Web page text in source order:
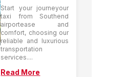
Start your journeyour
taxi from Southend
airportease and
comfort, choosing our
reliable and luxurious
transportation
services....
Read More